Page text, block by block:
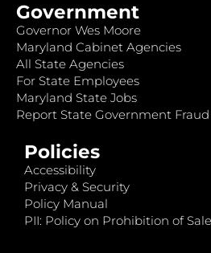
Government
Governor Wes Moore
Maryland Cabinet Agencies
All State Agencies
For State Employees
Maryland State Jobs
Report State Government Fraud
Policies
Accessibility
Privacy & Security
Policy Manual
PII: Policy on Prohibition of